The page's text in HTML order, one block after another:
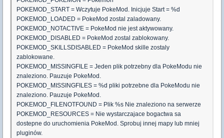
POKEMOD_START = Wczytuje PokeMod. Inicjuje Start = %d
POKEMOD_LOADED = PokeMod zostal zaladowany.
POKEMOD_NOTACTIVE = PokeMod nie jest aktywowany.
POKEMOD_DISABLED = PokeMod zostal zablokowany.
POKEMOD_SKILLSDISABLED = PokeMod skille zostaly
zablokowane.
POKEMOD_MISSINGFILE = Jeden plik potrzebny dla PokeModu nie
znaleziono. Pauzuje PokeMod.
POKEMOD_MISSINGFILES = %d pliki potrzebne dla PokeModu nie
znaleziono. Pauzuje PokeMod.
POKEMOD_FILENOTFOUND = Plik %s Nie znaleziono na serwerze
POKEMOD_RESOURCES = Nie wystarczajace bogactwa sa
dostepne do uruchomienia PokeMod. Sprobuj innej mapy lub mniej
pluginów.